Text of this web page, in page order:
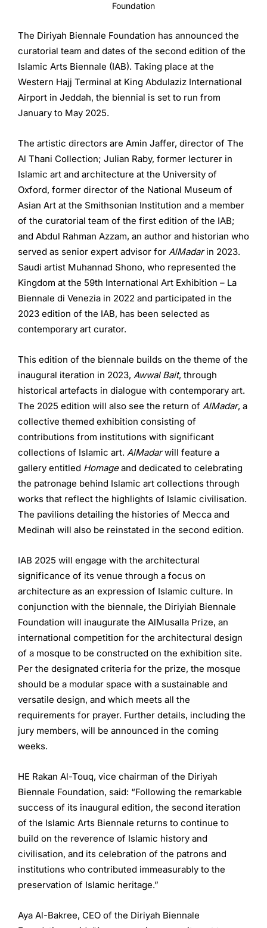
Foundation
The Diriyah Biennale Foundation has announced the
curatorial team and dates of the second edition of the
Islamic Arts Biennale (IAB). Taking place at the
Western Hajj Terminal at King Abdulaziz International
Airport in Jeddah, the biennial is set to run from
January to May 2025.
The artistic directors are Amin Jaffer, director of The
Al Thani Collection; Julian Raby, former lecturer in
Islamic art and architecture at the University of
Oxford, former director of the National Museum of
Asian Art at the Smithsonian Institution and a member
of the curatorial team of the first edition of the IAB;
and Abdul Rahman Azzam, an author and historian who
served as senior expert advisor for AlMadarin 2023.
Saudi artist Muhannad Shono, who represented the
Kingdom at the 59th International Art Exhibition ­– La
Biennale di Venezia in 2022 and participated in the
2023 edition of the IAB, has been selected as
contemporary art curator.
This edition of the biennale builds on the theme of the
inaugural iteration in 2023, Awwal Bait, through
historical artefacts in dialogue with contemporary art.
The 2025 edition will also see the return of AlMadar, a
collective themed exhibition consisting of
contributions from institutions with significant
collections of Islamic art. AlMadarwill feature a
gallery entitled Homageand dedicated to celebrating
the patronage behind Islamic art collections through
works that reflect the highlights of Islamic civilisation.
The pavilions detailing the histories of Mecca and
Medinah will also be reinstated in the second edition.
IAB 2025 will engage with the architectural
significance of its venue through a focus on
architecture as an expression of Islamic culture. In
conjunction with the biennale, the Diriyiah Biennale
Foundation will inaugurate the AlMusalla Prize, an
international competition for the architectural design
of a mosque to be constructed on the exhibition site.
Per the designated criteria for the prize, the mosque
should be a modular space with a sustainable and
versatile design, and which meets all the
requirements for prayer. Further details, including the
jury members, will be announced in the coming
weeks.
HE Rakan Al-Touq, vice chairman of the Diriyah
Biennale Foundation, said: “Following the remarkable
success of its inaugural edition, the second iteration
of the Islamic Arts Biennale returns to continue to
build on the reverence of Islamic history and
civilisation, and its celebration of the patrons and
institutions who contributed immeasurably to the
preservation of Islamic heritage.”
Aya Al-Bakree, CEO of the Diriyah Biennale